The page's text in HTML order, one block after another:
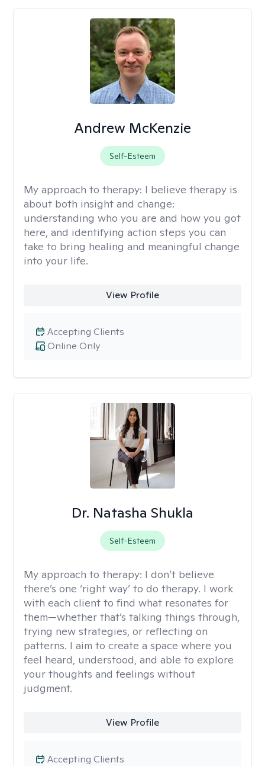
Andrew McKenzie
Self-Esteem
My approach to therapy: I believe therapy is
about both insight and change:
understanding who you are and how you got
here, and identifying action steps you can
take to bring healing and meaningful change
into your life.
View Profile
Online Only
Accepting Clients
Dr. Natasha Shukla
Self-Esteem
My approach to therapy: I don’t believe
there’s one ‘right way’ to do therapy. I work
with each client to find what resonates for
them—whether that’s talking things through,
trying new strategies, or reflecting on
patterns. I aim to create a space where you
feel heard, understood, and able to explore
your thoughts and feelings without
judgment.
View Profile
Accepting Clients